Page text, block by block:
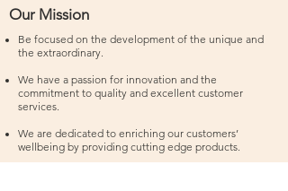
Our Mission
Be focused on the development of the unique and
the extraordinary.
We have a passion for innovation and the
commitment to quality and excellent customer
services.
We are dedicated to enriching our customers’
wellbeing by providing cutting edge products.